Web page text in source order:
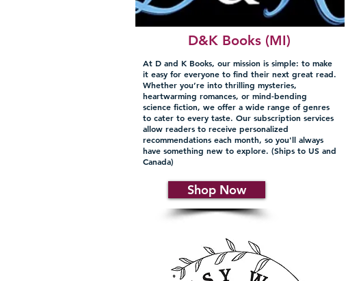
D&K Books (MI)
At D and K Books, our mission is simple: to make
it easy for everyone to find their next great read.
Whether you’re into thrilling mysteries,
heartwarming romances, or mind-bending
science fiction, we offer a wide range of genres
to cater to every taste. Our subscription services
allow readers to receive personalized
recommendations each month, so you'll always
have something new to explore. (Ships to US and
Canada)
Shop Now